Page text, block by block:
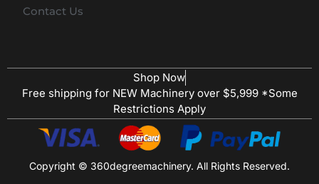
Contact Us
Shop Now
Free shipping for NEW Machinery over $5,999 *Some
Restrictions Apply
Copyright © 360degreemachinery. All Rights Reserved.